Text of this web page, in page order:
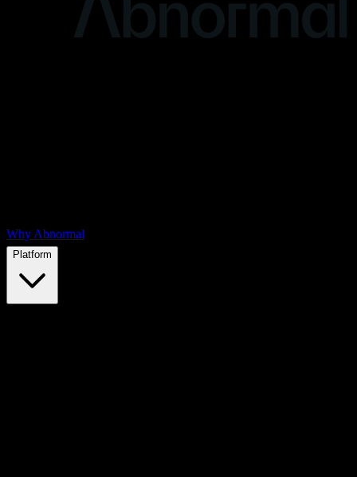
Why Abnormal
Platform